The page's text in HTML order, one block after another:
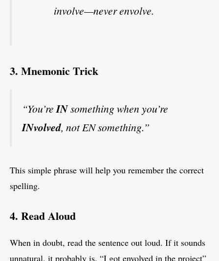
involve—never envolve.
3. Mnemonic Trick
“You’reINsomething when you’re
INvolved, not EN something.”
This simple phrase will help you remember the correct
spelling.
4. Read Aloud
When in doubt, read the sentence out loud. If it sounds
unnatural, it probably is. “I got envolved in the project”